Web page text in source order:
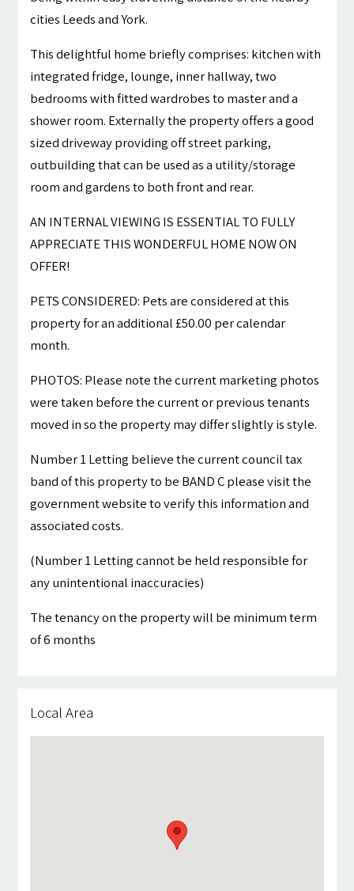
cities Leeds and York.
This delightful home briefly comprises: kitchen with
integrated fridge, lounge, inner hallway, two
bedrooms with fitted wardrobes to master and a
shower room. Externally the property offers a good
sized driveway providing off street parking,
outbuilding that can be used as a utility/storage
room and gardens to both front and rear.
AN INTERNAL VIEWING IS ESSENTIAL TO FULLY
APPRECIATE THIS WONDERFUL HOME NOW ON
OFFER!
PETS CONSIDERED: Pets are considered at this
property for an additional £50.00 per calendar
month.
PHOTOS: Please note the current marketing photos
were taken before the current or previous tenants
moved in so the property may differ slightly is style.
Number 1 Letting believe the current council tax
band of this property to be BAND C please visit the
government website to verify this information and
associated costs.
(Number 1 Letting cannot be held responsible for
any unintentional inaccuracies)
The tenancy on the property will be minimum term
of 6 months
Local Area